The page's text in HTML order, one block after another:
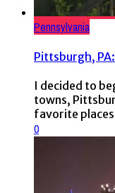
Pennsylvania
Pittsburgh,
I decided to
towns,
favorite
0